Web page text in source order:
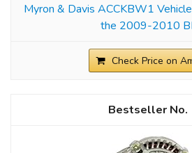
Myron & Davis ACCKBW1
the 2009-2010
Check Price on